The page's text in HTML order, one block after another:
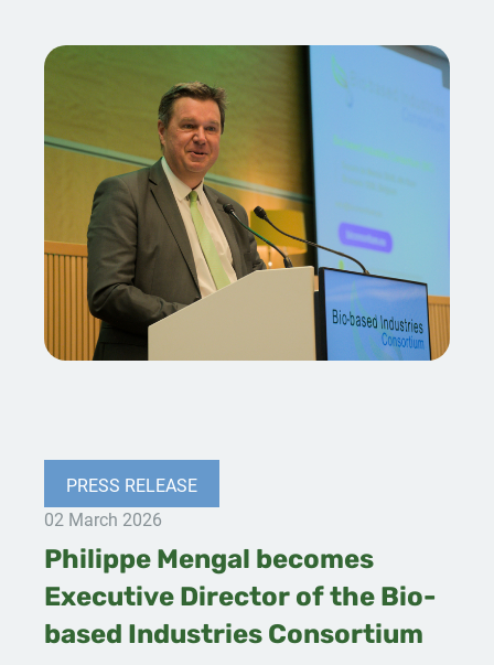
PRESS RELEASE
02 March 2026
Philippe Mengal becomes
Executive Director of the Bio-
based Industries Consortium